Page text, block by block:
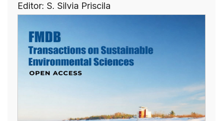
Editor: S. Silvia Priscila